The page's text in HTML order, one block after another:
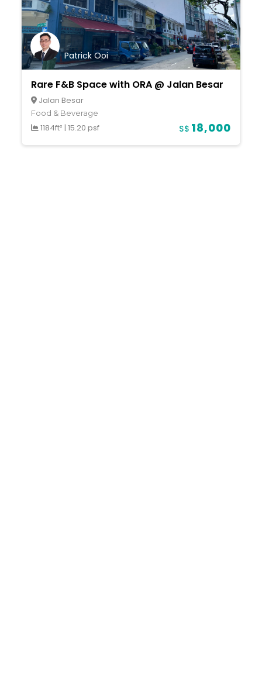
Rare F&B Space with ORA @ Jalan Besar
Jalan Besar
Food & Beverage
1184ft² | 15.20 psf S$ 18,000
Patrick Ooi